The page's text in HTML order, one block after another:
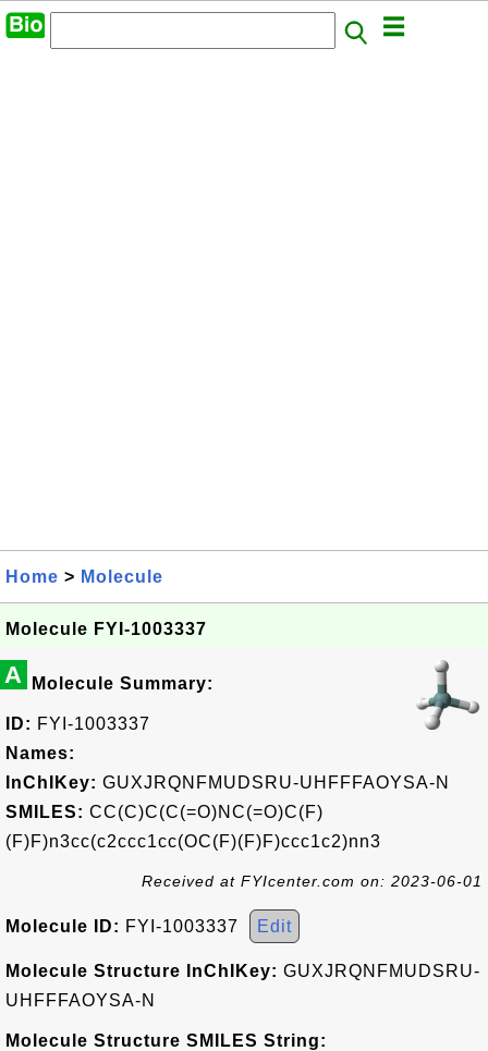
Home > Molecule
Molecule FYI-1003337
A Molecule Summary:
ID: FYI-1003337
Names:
InChIKey: GUXJRQNFMUDSRU-UHFFFAOYSA-N
SMILES: CC(C)C(C(=O)NC(=O)C(F)
(F)F)n3cc(c2ccc1cc(OC(F)(F)F)ccc1c2)nn3
Received at FYIcenter.com on: 2023-06-01
Molecule ID: FYI-1003337 Edit
Molecule Structure InChIKey: GUXJRQNFMUDSRU-
UHFFFAOYSA-N
Molecule Structure SMILES String: